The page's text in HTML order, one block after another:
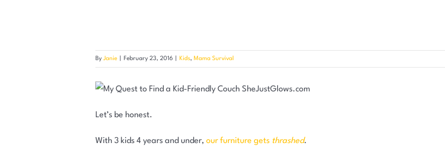
By Janie February 23, 2016 Kids, Mama Survival
Let’s be honest.
With 3 kids 4 years and under, our furniture gets thrashed.